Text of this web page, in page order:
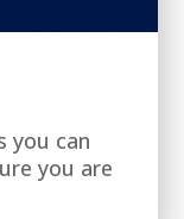
you can
you are